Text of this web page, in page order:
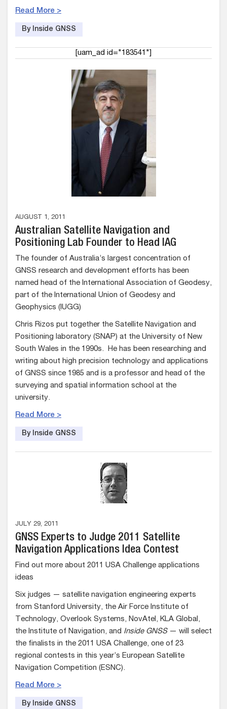
Read More >
By Inside GNSS
[uam_ad id="183541"]
AUGUST 1, 2011
Australian Satellite Navigation and
Positioning Lab Founder to Head IAG
The founder of Australia’s largest concentration of
GNSS research and development efforts has been
named head of the International Association of Geodesy,
part of the International Union of Geodesy and
Geophysics (IUGG)
Chris Rizos put together the Satellite Navigation and
Positioning laboratory (SNAP) at the University of New
South Wales in the 1990s. He has been researching and
writing about high precision technology and applications
of GNSS since 1985 and is a professor and head of the
surveying and spatial information school at the
university.
Read More >
By Inside GNSS
JULY 29, 2011
GNSS Experts to Judge 2011 Satellite
Navigation Applications Idea Contest
Find out more about 2011 USA Challenge applications
ideas
Six judges — satellite navigation engineering experts
from Stanford University, the Air Force Institute of
Technology, Overlook Systems, NovAtel, KLA Global,
the Institute of Navigation, and Inside GNSS— will select
the finalists in the 2011 USA Challenge, one of 23
regional contests in this year’s European Satellite
Navigation Competition (ESNC).
Read More >
By Inside GNSS